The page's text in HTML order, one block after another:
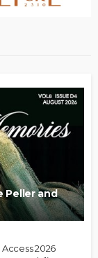
Peller and
2026